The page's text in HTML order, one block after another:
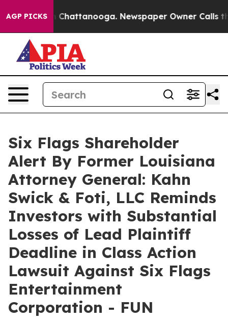
AGP PICKS
Chaos in Chattanooga. Newspaper Owner Calls the
Six Flags Shareholder
Alert By Former Louisiana
Attorney General: Kahn
Swick & Foti, LLC Reminds
Investors with Substantial
Losses of Lead Plaintiff
Deadline in Class Action
Lawsuit Against Six Flags
Entertainment
Corporation - FUN